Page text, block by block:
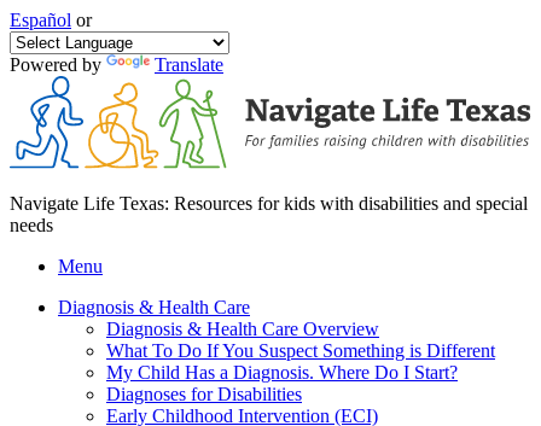
Español or
Powered by Translate
Navigate Life Texas: Resources for kids with disabilities and special
needs
Menu
Diagnosis & Health Care
Diagnosis & Health Care Overview
What To Do If You Suspect Something is Different
My Child Has a Diagnosis. Where Do I Start?
Diagnoses for Disabilities
Early Childhood Intervention (ECI)